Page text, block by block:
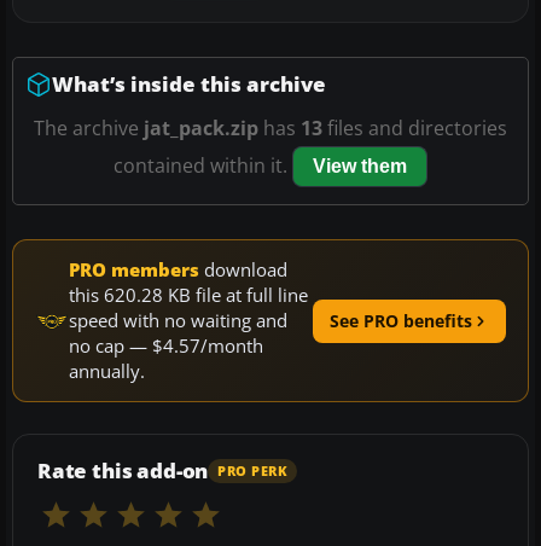
What’s inside this archive
The archive jat_pack.zip has 13files and directories
contained within it.
View them
PRO members download
this 620.28 KB file at full line
speed with no waiting and
no cap — $4.57/month
annually.
See PRO benefits
Rate this add-on PRO PERK